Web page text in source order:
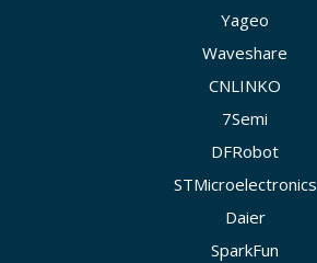
Yageo
Waveshare
CNLINKO
7Semi
DFRobot
STMicroelectronics
Daier
SparkFun